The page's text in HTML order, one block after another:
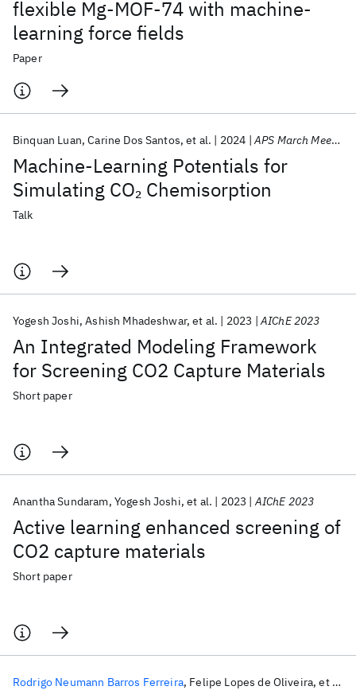
flexible Mg-MOF-74 with machine-
learning force fields
Paper
Machine-Learning Potentials for
Simulating CO2 Chemisorption
Binquan Luan Carine Dos Santos et al. 2024 APS March Meeting 2024
Talk
An Integrated Modeling Framework
for Screening CO2 Capture Materials
Yogesh Joshi Ashish Mhadeshwar et al. 2023 AIChE 2023
Short paper
Active learning enhanced screening of
CO2 capture materials
Anantha Sundaram Yogesh Joshi et al. 2023 AIChE 2023
Short paper
Rodrigo Neumann Barros Ferreira Felipe Lopes de Oliveira et al.